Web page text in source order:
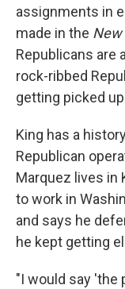
assignments in
made in the New
Republicans are
rock-ribbed
getting picked
King has a
Republican
Marquez lives in
to work in
and says he
he kept getting
"I would say 'the